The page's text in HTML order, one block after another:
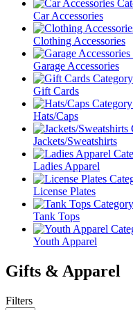
Car Accessories
Clothing Accessories
Garage Accessories
Gift Cards
Hats/Caps
Jackets/Sweatshirts
Ladies Apparel
License Plates
Tank Tops
Youth Apparel
Gifts & Apparel
Filters